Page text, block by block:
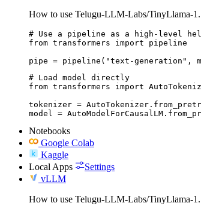
How to use Telugu-LLM-Labs/TinyLlama-
# Use a pipeline as a high-level
from transformers import pipeline
pipe = pipeline("text-generation",
# Load model directly
from transformers import
tokenizer =
model =
Notebooks
Google Colab
Kaggle
Local Apps
Settings
vLLM
How to use Telugu-LLM-Labs/TinyLlama-